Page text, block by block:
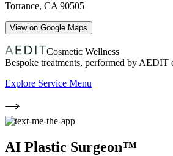
Torrance, CA 90505
View on Google Maps
Cosmetic Wellness
Bespoke treatments, performed by AEDIT
Explore Service Menu
AI Plastic Surgeon™